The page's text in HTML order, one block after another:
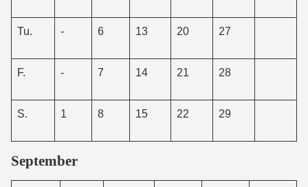
Tu. - 6 13 20 27
F. - 7 14 21 28
S. 1 8 15 22 29
September